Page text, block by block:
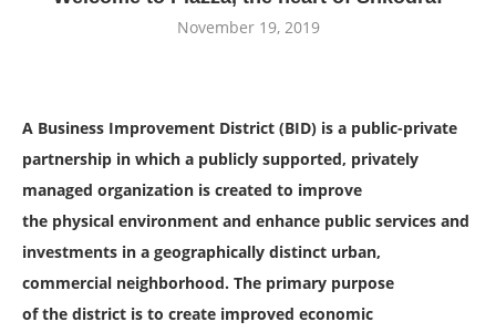
November 19, 2019
A Business Improvement District (BID) is a public-private
partnership in which a publicly supported, privately
managed organization is created to improve
the physical environment and enhance public services and
investments in a geographically distinct urban,
commercial neighborhood. The primary purpose
of the district is to create improved economic